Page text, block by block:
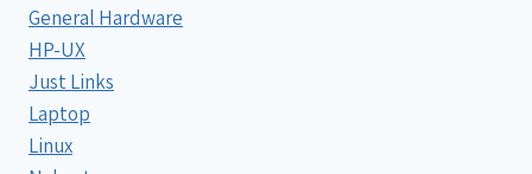
General Hardware
HP-UX
Just Links
Laptop
Linux